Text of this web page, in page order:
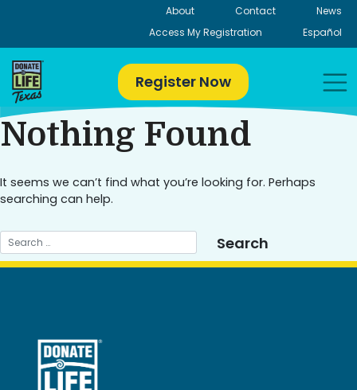
About Contact
News
Access My Registration
Español
Register Now
Nothing Found
It seems we can’t find what you’re looking for. Perhaps
searching can help.